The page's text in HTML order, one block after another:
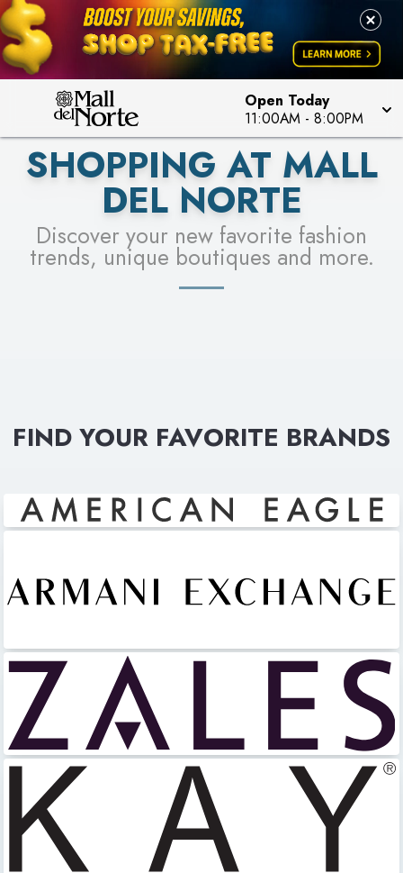
Open Today
11:00AM - 8:00PM
LEARN MORE
PICK YOUR RACER & ENTER FOR A CHANCE TO
WIN!
LEARN MORE
SEE STORES
SHOPPING AT MALL
DEL NORTE
Discover your new favorite fashion
trends, unique boutiques and more.
FIND YOUR FAVORITE BRANDS